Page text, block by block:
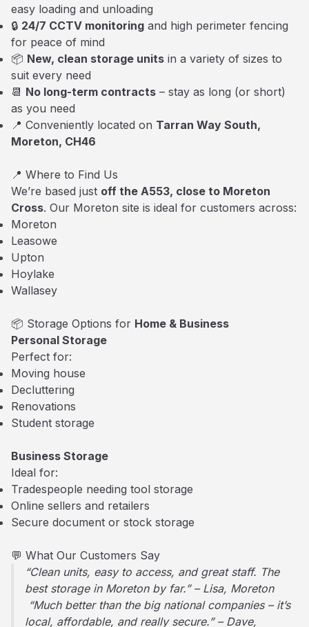
easy loading and unloading
🔒 24/7 CCTV monitoring and high perimeter fencing
for peace of mind
📦 New, clean storage units in a variety of sizes to
suit every need
📆 No long-term contracts – stay as long (or short)
as you need
📍 Conveniently located on Tarran Way South,
Moreton, CH46
📍 Where to Find Us
We’re based just off the A553, close to Moreton
Cross. Our Moreton site is ideal for customers across:
Moreton
Leasowe
Upton
Hoylake
Wallasey
📦 Storage Options for Home & Business
Personal Storage
Perfect for:
Moving house
Decluttering
Renovations
Student storage
Business Storage
Ideal for:
Tradespeople needing tool storage
Online sellers and retailers
Secure document or stock storage
💬 What Our Customers Say
“Clean units, easy to access, and great staff. The
best storage in Moreton by far.” – Lisa, Moreton
“Much better than the big national companies – it’s
local, affordable, and really secure.” – Dave,